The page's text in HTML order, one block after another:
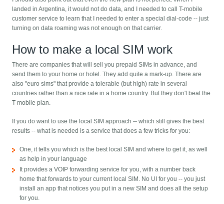
landed in Argentina, it would not do data, and I needed to call T-mobile
customer service to learn that I needed to enter a special dial-code -- just
turning on data roaming was not enough on that carrier.
How to make a local SIM work
There are companies that will sell you prepaid SIMs in advance, and
send them to your home or hotel. They add quite a mark-up. There are
also "euro sims" that provide a tolerable (but high) rate in several
countries rather than a nice rate in a home country. But they don't beat the
T-mobile plan.
If you do want to use the local SIM approach -- which still gives the best
results -- what is needed is a service that does a few tricks for you:
One, it tells you which is the best local SIM and where to get it, as well
as help in your language
It provides a VOIP forwarding service for you, with a number back
home that forwards to your current local SIM. No UI for you -- you just
install an app that notices you put in a new SIM and does all the setup
for you.